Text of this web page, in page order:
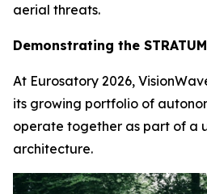
aerial threats.
Demonstrating the
At Eurosatory 2026,
its growing portfolio of
operate together as part of a
architecture.